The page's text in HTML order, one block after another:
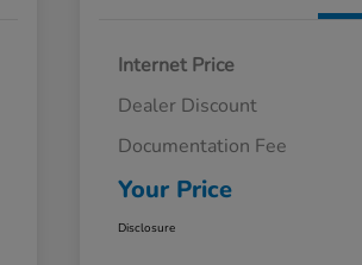
Internet Price
Dealer Discount
Documentation Fee
Your Price
Disclosure